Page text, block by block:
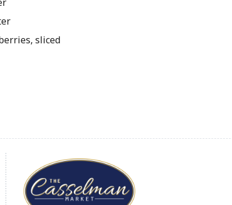
sliced